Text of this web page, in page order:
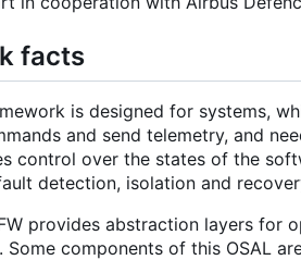
facts
is designed for systems,
and send telemetry, and
control over the states of the
detection, isolation and
provides abstraction layers for
Some components of this OSAL